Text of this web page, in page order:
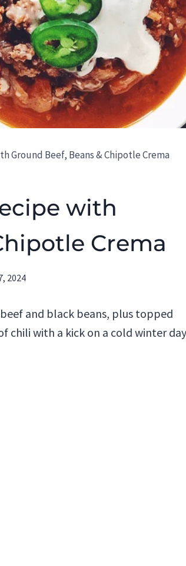
Ground Beef, Beans & Chipotle Crema
with
Crema
2024
and black beans, plus topped
chili with a kick on a cold winter